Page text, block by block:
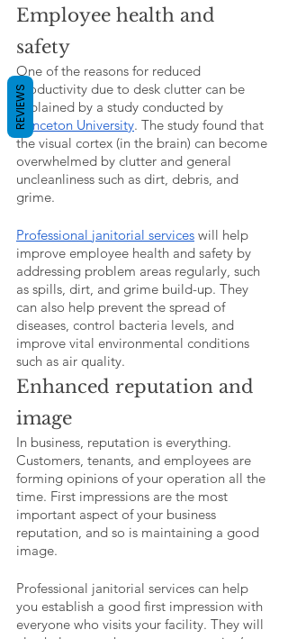
Employee health and
safety
One of the reasons for reduced
productivity due to desk clutter can be
explained by a study conducted by
Princeton University. The study found that
the visual cortex (in the brain) can become
overwhelmed by clutter and general
uncleanliness such as dirt, debris, and
grime.
Professional janitorial services will help
improve employee health and safety by
addressing problem areas regularly, such
as spills, dirt, and grime build-up. They
can also help prevent the spread of
diseases, control bacteria levels, and
improve vital environmental conditions
such as air quality.
Enhanced reputation and
image
In business, reputation is everything.
Customers, tenants, and employees are
forming opinions of your operation all the
time. First impressions are the most
important aspect of your business
reputation, and so is maintaining a good
image.
Professional janitorial services can help
you establish a good first impression with
everyone who visits your facility. They will
REVIEWS